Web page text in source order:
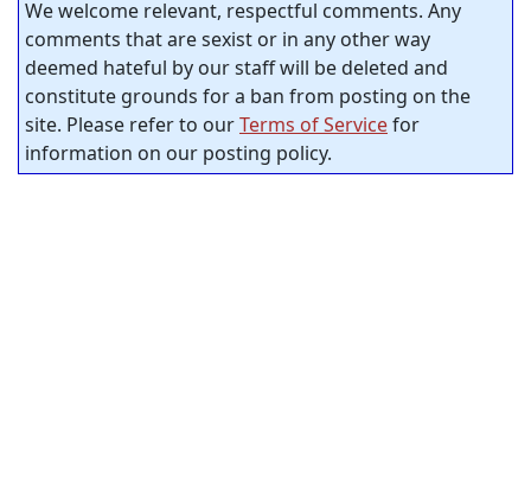
We welcome relevant, respectful comments. Any
comments that are sexist or in any other way
deemed hateful by our staff will be deleted and
constitute grounds for a ban from posting on the
site. Please refer to ourTerms of Servicefor
information on our posting policy.